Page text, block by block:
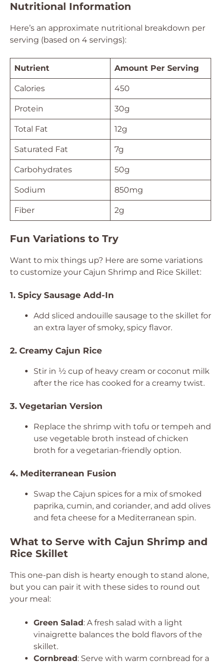
Nutritional Information
Here’s an approximate nutritional breakdown per
serving (based on 4 servings):
Nutrient Amount Per Serving
Calories 450
Protein 30g
Total Fat 12g
Saturated Fat 7g
Carbohydrates 50g
Sodium 850mg
Fiber 2g
Fun Variations to Try
Want to mix things up? Here are some variations
to customize your Cajun Shrimp and Rice Skillet:
1. Spicy Sausage Add-In
Add sliced andouille sausage to the skillet for
an extra layer of smoky, spicy flavor.
2. Creamy Cajun Rice
Stir in ½ cup of heavy cream or coconut milk
after the rice has cooked for a creamy twist.
3. Vegetarian Version
Replace the shrimp with tofu or tempeh and
use vegetable broth instead of chicken
broth for a vegetarian-friendly option.
4. Mediterranean Fusion
Swap the Cajun spices for a mix of smoked
paprika, cumin, and coriander, and add olives
and feta cheese for a Mediterranean spin.
What to Serve with Cajun Shrimp and
Rice Skillet
This one-pan dish is hearty enough to stand alone,
but you can pair it with these sides to round out
your meal:
Green Salad: A fresh salad with a light
vinaigrette balances the bold flavors of the
skillet.
Cornbread: Serve with warm cornbread for a